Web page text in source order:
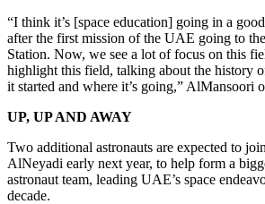
“I think it’s [space education] going in a
after the first mission of the UAE going to
Station. Now, we see a lot of focus on this
highlight this field, talking about the history
it started and where it’s going,” AlMansoori
UP, UP AND AWAY
Two additional astronauts are expected to
AlNeyadi early next year, to help form a
astronaut team, leading UAE’s space
decade.